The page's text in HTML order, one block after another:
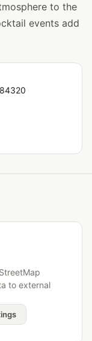
to the
events add
to external